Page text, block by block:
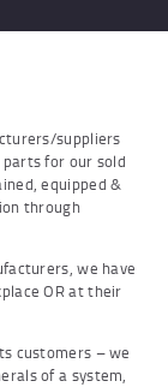
suppliers
for our sold
equipped &
through
we have
OR at their
customers – we
of a system,